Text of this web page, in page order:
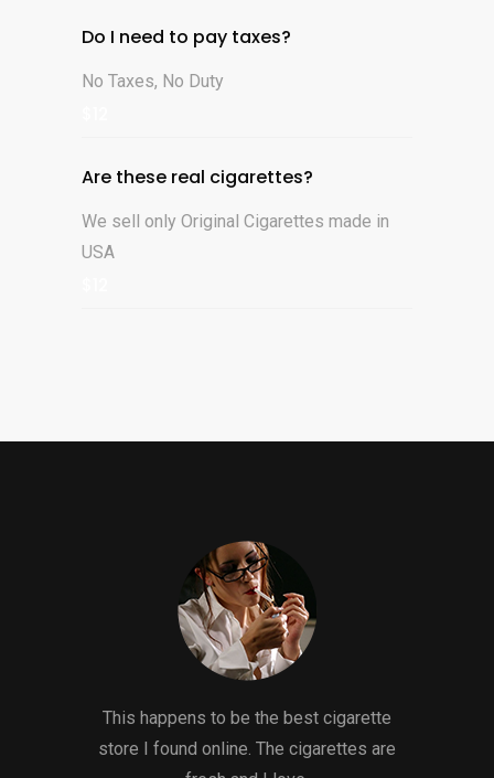
Do I need to pay taxes?
No Taxes, No Duty
Are these real cigarettes?
We sell only Original Cigarettes made in
USA
This happens to be the best cigarette
store I found online. The cigarettes are